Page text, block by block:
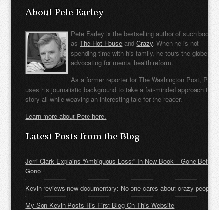
About Pete Earley
Pete Earley is the bestselling author of such books
asThe Hot House andCrazy. When he is not
spending time with his family, he tours the globe
advocating for mental health reform.
As a former reporter for The Washington Post, Pete
uses his journalistic background to take a fair-minded approach to
story all while weaving an interesting tale for the reader.
Learn more about Pete here.
Latest Posts from the Blog
Jerri Clark Explains “Ambiguous Loss:” In New Book – Gone Before
Gone
Kevin reviews new documentary: No one cares about crazy people
My Son Kevin Posts His First Blog On This Website